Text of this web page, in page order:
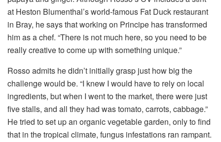
at Heston Blumenthal’s world-famous Fat Duck restaurant
in Bray, he says that working on Principe has transformed
him as a chef. “There is not much here, so you need to be
really creative to come up with something unique.”
Rosso admits he didn’t initially grasp just how big the
challenge would be. “I knew I would have to rely on local
ingredients, but when I went to the market, there were just
five stalls, and all they had was tomato, carrots, cabbage.”
He tried to set up an organic vegetable garden, only to find
that in the tropical climate, fungus infestations ran rampant.